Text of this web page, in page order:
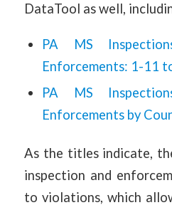
DataTool as well,
PA MS
Enforcements: 1-11
PA MS
Enforcements by
As the titles indicate,
inspection and
to violations, which